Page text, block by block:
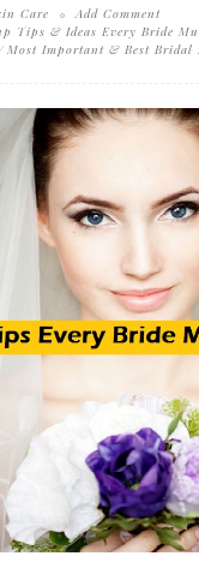
Care
Add Comment
Tips & Ideas Every Bride
Most Important & Best Bridal